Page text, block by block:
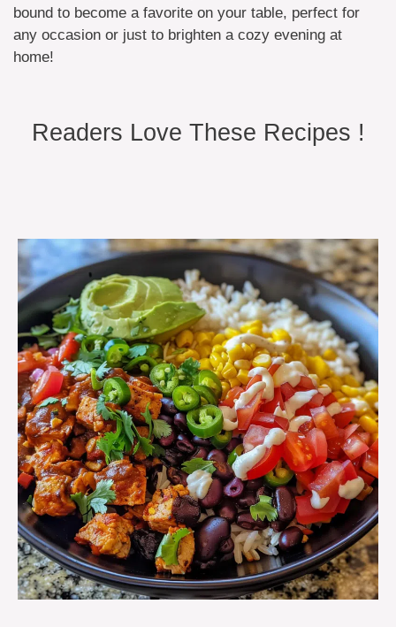
bound to become a favorite on your table, perfect for
any occasion or just to brighten a cozy evening at
home!
Readers Love These Recipes !